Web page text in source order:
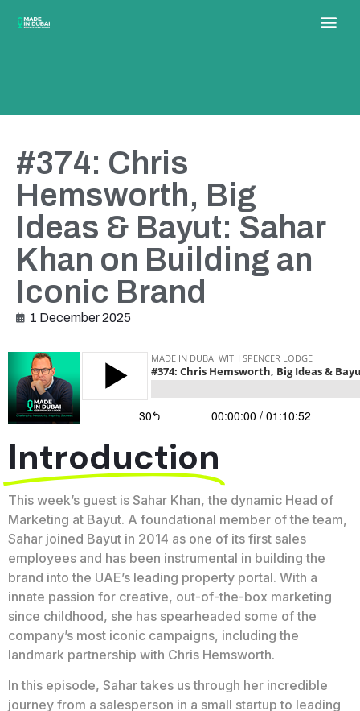
#374: Chris
Hemsworth, Big
Ideas & Bayut: Sahar
Khan on Building an
Iconic Brand
1 December 2025
Introduction
This week’s guest is Sahar Khan, the dynamic Head of
Marketing at Bayut. A foundational member of the team,
Sahar joined Bayut in 2014 as one of its first sales
employees and has been instrumental in building the
brand into the UAE’s leading property portal. With a
innate passion for creative, out-of-the-box marketing
since childhood, she has spearheaded some of the
company’s most iconic campaigns, including the
landmark partnership with Chris Hemsworth.
In this episode, Sahar takes us through her incredible
journey from a salesperson in a small startup to leading